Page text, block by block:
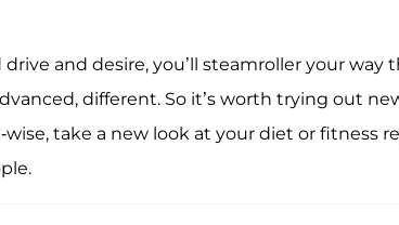
and desire, you’ll steamroller your way
different. So it’s worth trying out
take a new look at your diet or fitness